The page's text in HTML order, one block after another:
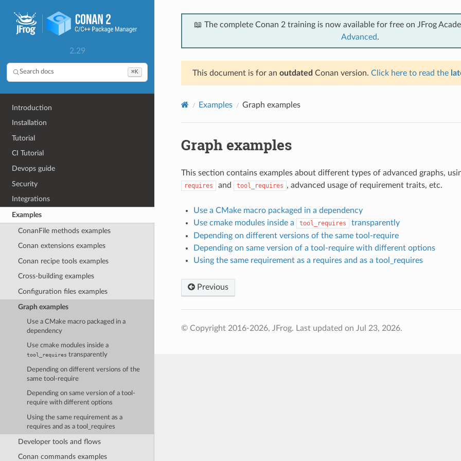
2.29
Search docs ⌘K
Introduction
Installation
Tutorial
CI Tutorial
Devops guide
Security
Integrations
Examples
ConanFile methods examples
Conan extensions examples
Conan recipe tools examples
Cross-building examples
Configuration files examples
Graph examples
Use a CMake macro packaged in a
dependency
Use cmake modules inside a
tool_requires transparently
Depending on different versions of the
same tool-require
Depending on same version of a tool-
require with different options
Using the same requirement as a
requires and as a tool_requires
Developer tools and flows
Conan commands examples
📖 The complete Conan 2 training is now available for free on JFrog
Advanced.
This document is for an outdated Conan version. Click here to read the
Examples Graph examples
Graph examples
This section contains examples about different types of advanced graphs,
requires and tool_requires , advanced usage of requirement traits, etc.
Use a CMake macro packaged in a dependency
Use cmake modules inside a
tool_requires
transparently
Depending on different versions of the same tool-require
Depending on same version of a tool-require with different options
Using the same requirement as a requires and as a tool_requires
Previous
© Copyright 2016-2026, JFrog. Last updated on Jul 23, 2026.